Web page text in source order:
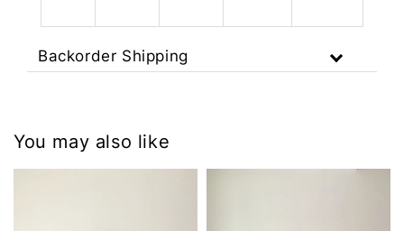
Backorder Shipping
You may also like